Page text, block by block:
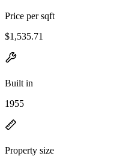
Price per sqft
$1,535.71
Built in
1955
Property size